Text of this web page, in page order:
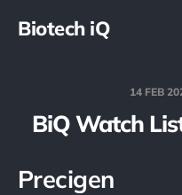
Biotech iQ
14 FEB
BiQ Watch
Precigen